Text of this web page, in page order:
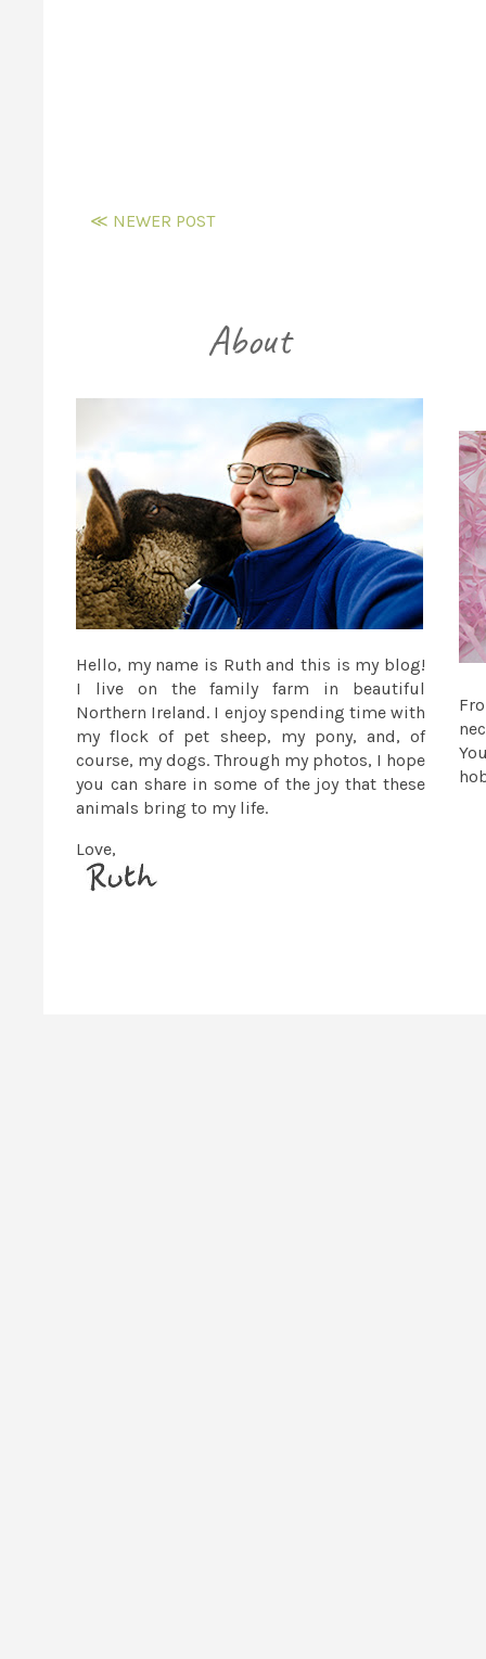
≪ NEWER POST
Hello, my name is Ruth and this is my blog!
I live on the family farm in beautiful
Northern Ireland. I enjoy spending time with
my flock of pet sheep, my pony, and, of
course, my dogs. Through my photos, I hope
you can share in some of the joy that these
animals bring to my life.
Love,